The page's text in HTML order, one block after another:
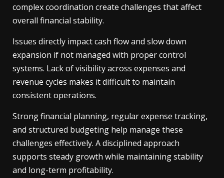
complex coordination create challenges that affect
overall financial stability.
Issues directly impact cash flow and slow down
expansion if not managed with proper control
systems. Lack of visibility across expenses and
revenue cycles makes it difficult to maintain
consistent operations.
Strong financial planning, regular expense tracking,
and structured budgeting help manage these
challenges effectively. A disciplined approach
supports steady growth while maintaining stability
and long-term profitability.